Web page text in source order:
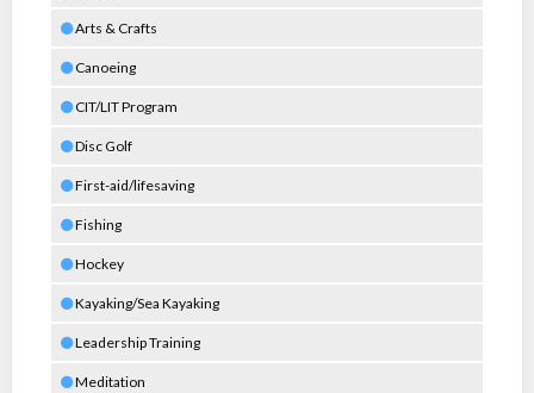
Arts & Crafts
Canoeing
CIT/LIT Program
Disc Golf
First-aid/lifesaving
Fishing
Hockey
Kayaking/Sea Kayaking
Leadership Training
Meditation